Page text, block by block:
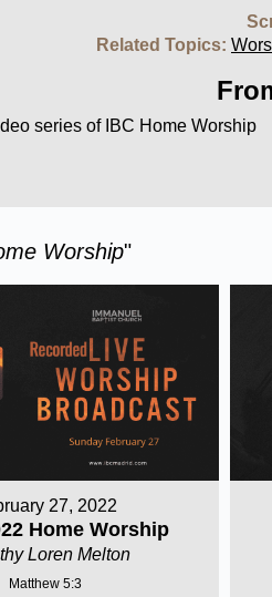
Related Topics:
series of IBC Home Worship
Worship"
27, 2022
Home Worship
Loren Melton
Matthew 5:3